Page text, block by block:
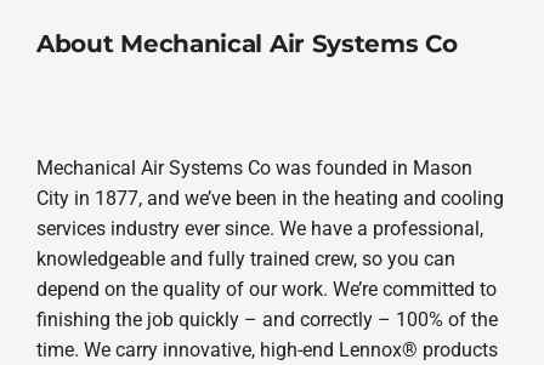
About Mechanical Air Systems Co
Mechanical Air Systems Co was founded in Mason
City in 1877, and we’ve been in the heating and cooling
services industry ever since. We have a professional,
knowledgeable and fully trained crew, so you can
depend on the quality of our work. We’re committed to
finishing the job quickly – and correctly – 100% of the
time. We carry innovative, high-end Lennox® products